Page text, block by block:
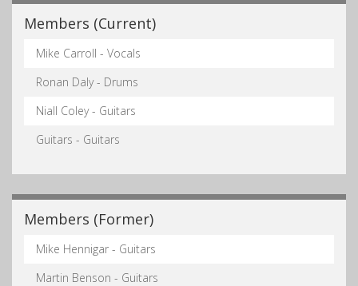
Members (Current)
Mike Carroll - Vocals
Ronan Daly - Drums
Niall Coley - Guitars
Guitars - Guitars
Members (Former)
Mike Hennigar - Guitars
Martin Benson - Guitars